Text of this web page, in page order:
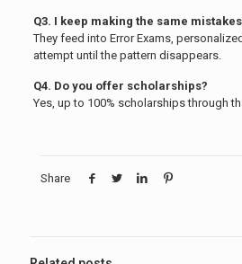
Q3. I keep making the same
They feed into Error Exams,
attempt until the pattern disappears.
Q4. Do you offer scholarships?
Yes, up to 100% scholarships through
Share